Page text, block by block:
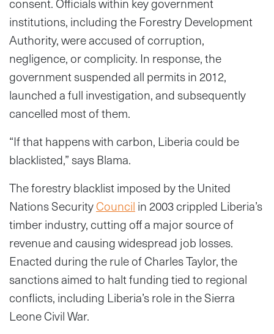
institutions, including the Forestry Development
Authority, were accused of corruption,
negligence, or complicity. In response, the
government suspended all permits in 2012,
launched a full investigation, and subsequently
cancelled most of them.
“If that happens with carbon, Liberia could be
blacklisted,” says Blama.
The forestry blacklist imposed by the United
Nations SecurityCouncil in 2003 crippled Liberia’s
timber industry, cutting off a major source of
revenue and causing widespread job losses.
Enacted during the rule of Charles Taylor, the
sanctions aimed to halt funding tied to regional
conflicts, including Liberia’s role in the Sierra
Leone Civil War.